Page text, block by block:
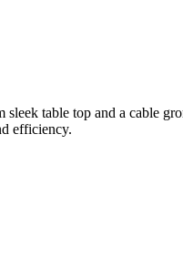
table top and a cable
efficiency.